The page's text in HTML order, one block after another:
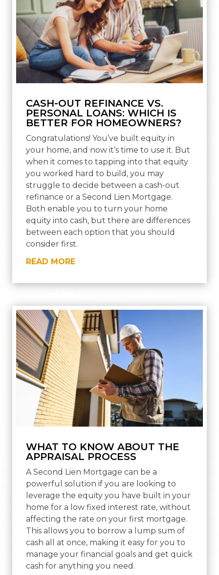
CASH-OUT REFINANCE VS.
PERSONAL LOANS: WHICH IS
BETTER FOR HOMEOWNERS?
Congratulations! You’ve built equity in
your home, and now it’s time to use it. But
when it comes to tapping into that equity
you worked hard to build, you may
struggle to decide between a cash-out
refinance or a Second Lien Mortgage.
Both enable you to turn your home
equity into cash, but there are differences
between each option that you should
consider first.
READ MORE
WHAT TO KNOW ABOUT THE
APPRAISAL PROCESS
A Second Lien Mortgage can be a
powerful solution if you are looking to
leverage the equity you have built in your
home for a low fixed interest rate, without
affecting the rate on your first mortgage.
This allows you to borrow a lump sum of
cash all at once, making it easy for you to
manage your financial goals and get quick
cash for anything you need.